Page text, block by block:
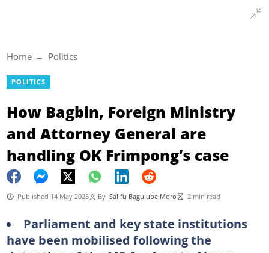
Home Politics
POLITICS
How Bagbin, Foreign Ministry
and Attorney General are
handling OK Frimpong’s case
Published 14 May 2026 By Salifu Bagulube Moro 2 min read
Parliament and key state institutions
have been mobilised following the